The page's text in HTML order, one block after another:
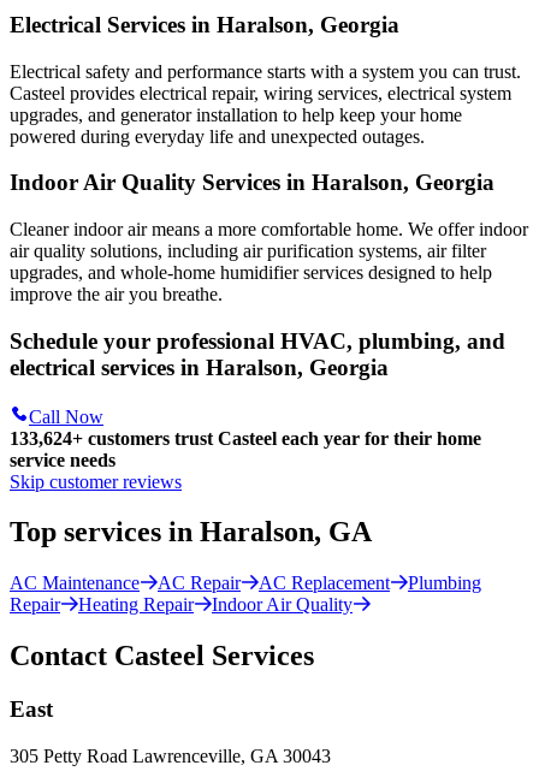
Electrical Services in Haralson, Georgia
Electrical safety and performance starts with a system you can trust.
Casteel provides electrical repair, wiring services, electrical system
upgrades, and generator installation to help keep your home
powered during everyday life and unexpected outages.
Indoor Air Quality Services in Haralson, Georgia
Cleaner indoor air means a more comfortable home. We offer indoor
air quality solutions, including air purification systems, air filter
upgrades, and whole-home humidifier services designed to help
improve the air you breathe.
Schedule your professional HVAC, plumbing, and
electrical services in Haralson, Georgia
Call Now
133,624+ customers trust Casteel each year for their home
service needs
Skip customer reviews
Top services in Haralson, GA
AC Maintenance AC Repair AC Replacement
Plumbing
Repair
Heating Repair Indoor Air Quality
Contact Casteel Services
East
305 Petty Road Lawrenceville, GA 30043